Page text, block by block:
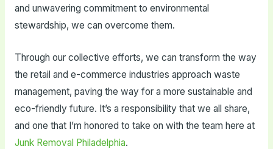
and unwavering commitment to environmental
stewardship, we can overcome them.
Through our collective efforts, we can transform the way
the retail and e-commerce industries approach waste
management, paving the way for a more sustainable and
eco-friendly future. It’s a responsibility that we all share,
and one that I’m honored to take on with the team here at
Junk Removal Philadelphia.